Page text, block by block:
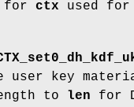
for ctx used for
user key
to len for